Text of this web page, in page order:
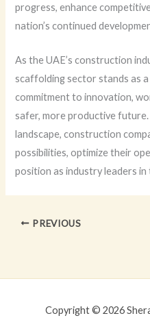
progress, enhance
nation’s continued
As the UAE’s construction
scaffolding sector stands as
commitment to innovation,
safer, more productive
landscape, construction
possibilities, optimize their
position as industry leaders
PREVIOUS
Copyright © 2026